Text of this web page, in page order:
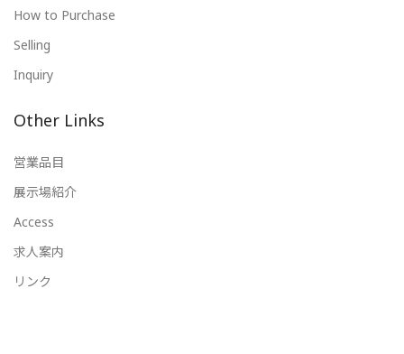
How to Purchase
Selling
Inquiry
Other Links
営業品目
展示場紹介
Access
求人案内
リンク